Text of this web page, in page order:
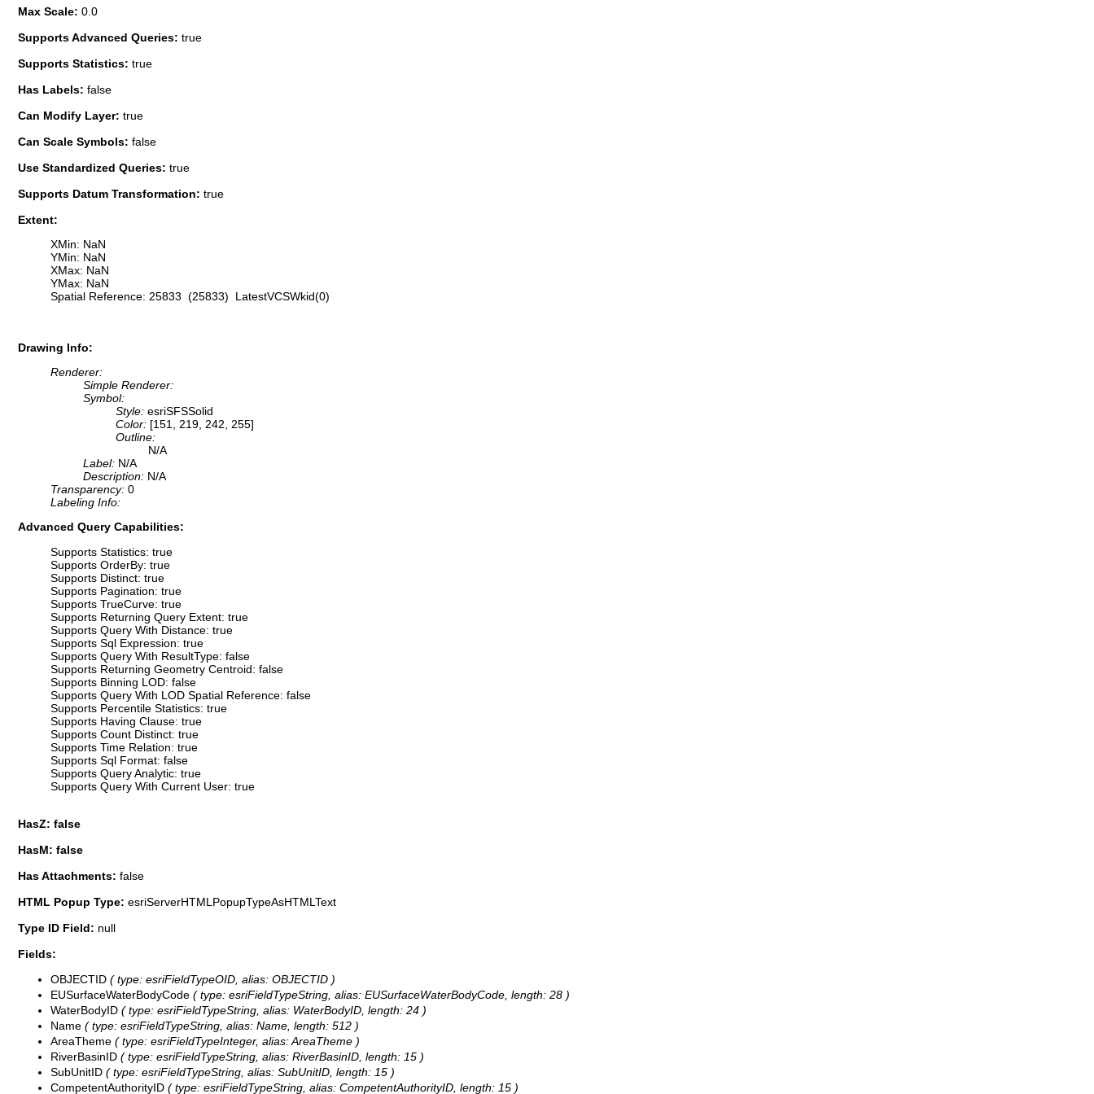
Max Scale: 0.0
Supports Advanced Queries: true
Supports Statistics: true
Has Labels: false
Can Modify Layer: true
Can Scale Symbols: false
Use Standardized Queries: true
Supports Datum Transformation: true
Extent:
XMin: NaN
YMin: NaN
XMax: NaN
YMax: NaN
Spatial Reference: 25833 (25833) LatestVCSWkid(0)
Drawing Info:
Renderer:
Simple Renderer:
Symbol:
Style: esriSFSSolid
Color: [151, 219, 242, 255]
Outline:
N/A
Label: N/A
Description: N/A
Transparency: 0
Labeling Info:
Advanced Query Capabilities:
Supports Statistics: true
Supports OrderBy: true
Supports Distinct: true
Supports Pagination: true
Supports TrueCurve: true
Supports Returning Query Extent: true
Supports Query With Distance: true
Supports Sql Expression: true
Supports Query With ResultType: false
Supports Returning Geometry Centroid: false
Supports Binning LOD: false
Supports Query With LOD Spatial Reference: false
Supports Percentile Statistics: true
Supports Having Clause: true
Supports Count Distinct: true
Supports Time Relation: true
Supports Sql Format: false
Supports Query Analytic: true
Supports Query With Current User: true
HasZ: false
HasM: false
Has Attachments: false
HTML Popup Type: esriServerHTMLPopupTypeAsHTMLText
Type ID Field: null
Fields:
OBJECTID ( type: esriFieldTypeOID, alias: OBJECTID )
EUSurfaceWaterBodyCode ( type: esriFieldTypeString, alias: EUSurfaceWaterBodyCode, length: 28 )
WaterBodyID ( type: esriFieldTypeString, alias: WaterBodyID, length: 24 )
Name ( type: esriFieldTypeString, alias: Name, length: 512 )
AreaTheme ( type: esriFieldTypeInteger, alias: AreaTheme )
RiverBasinID ( type: esriFieldTypeString, alias: RiverBasinID, length: 15 )
SubUnitID ( type: esriFieldTypeString, alias: SubUnitID, length: 15 )
CompetentAuthorityID ( type: esriFieldTypeString, alias: CompetentAuthorityID, length: 15 )